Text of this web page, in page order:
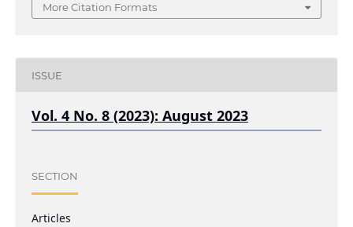
More Citation Formats
ISSUE
Vol. 4 No. 8 (2023): August 2023
SECTION
Articles